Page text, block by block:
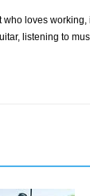
who loves
listening to